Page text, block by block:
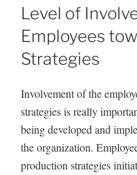
ON
Level of
Employees
Strategies
Involvement of the
strategies is really
being developed and
the organization.
production strategies